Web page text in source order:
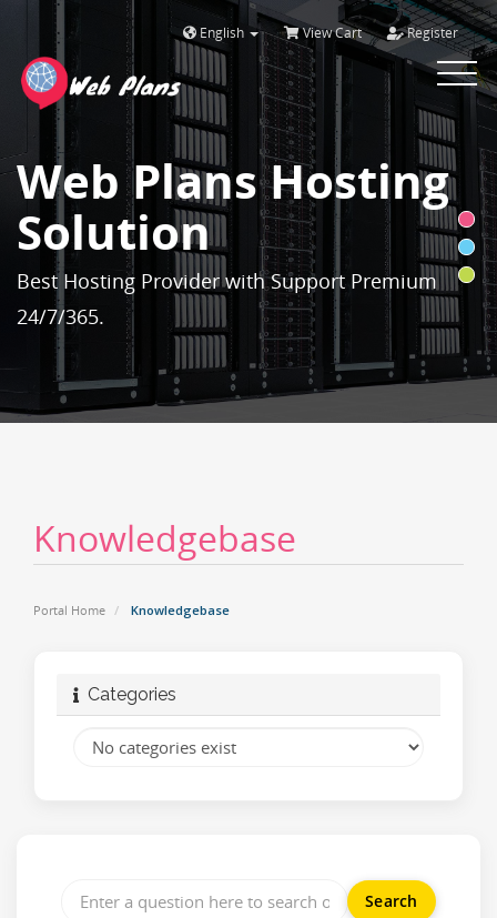
English View Cart Register
Toggle
Web Plans Hosting
Solution
Best Hosting Provider with Support Premium
24/7/365.
Knowledgebase
Portal Home Knowledgebase
Categories